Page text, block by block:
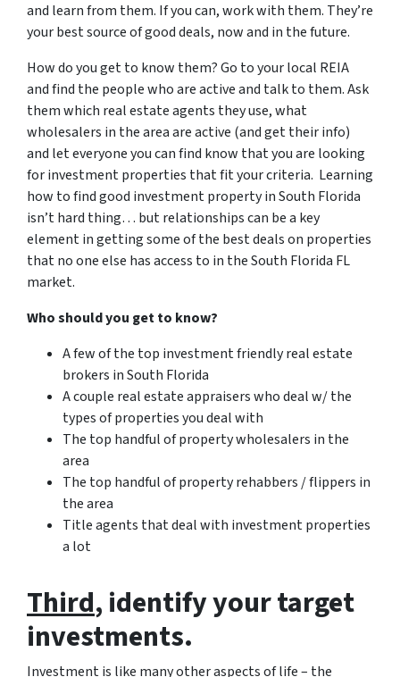
and learn from them. If you can, work with them. They’re
your best source of good deals, now and in the future.
How do you get to know them? Go to your local REIA
and find the people who are active and talk to them. Ask
them which real estate agents they use, what
wholesalers in the area are active (and get their info)
and let everyone you can find know that you are looking
for investment properties that fit your criteria. Learning
how to find good investment property in South Florida
isn’t hard thing… but relationships can be a key
element in getting some of the best deals on properties
that no one else has access to in the South Florida FL
market.
Who should you get to know?
A few of the top investment friendly real estate
brokers in South Florida
A couple real estate appraisers who deal w/ the
types of properties you deal with
The top handful of property wholesalers in the
area
The top handful of property rehabbers / flippers in
the area
Title agents that deal with investment properties
a lot
Third, identify your target
investments.
Investment is like many other aspects of life – the